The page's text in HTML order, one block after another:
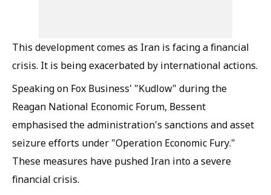
This development comes as Iran is facing a financial
crisis. It is being exacerbated by international actions.
Speaking on Fox Business' "Kudlow" during the
Reagan National Economic Forum, Bessent
emphasised the administration's sanctions and asset
seizure efforts under "Operation Economic Fury."
These measures have pushed Iran into a severe
financial crisis.